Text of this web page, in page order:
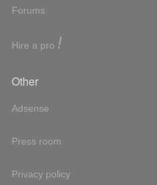
Forums
Hire a pro !
Other
Adsense
Press room
Privacy policy